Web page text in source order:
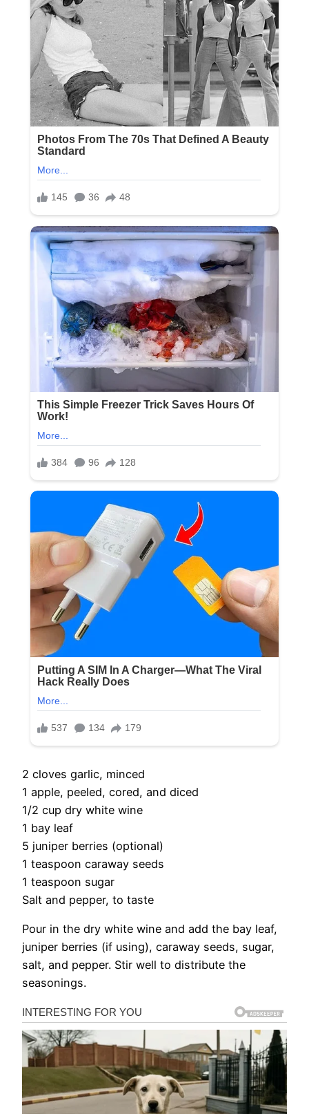
2 cloves garlic, minced
1 apple, peeled, cored, and diced
1/2 cup dry white wine
1 bay leaf
5 juniper berries (optional)
1 teaspoon caraway seeds
1 teaspoon sugar
Salt and pepper, to taste
Pour in the dry white wine and add the bay leaf,
juniper berries (if using), caraway seeds, sugar,
salt, and pepper. Stir well to distribute the
seasonings.